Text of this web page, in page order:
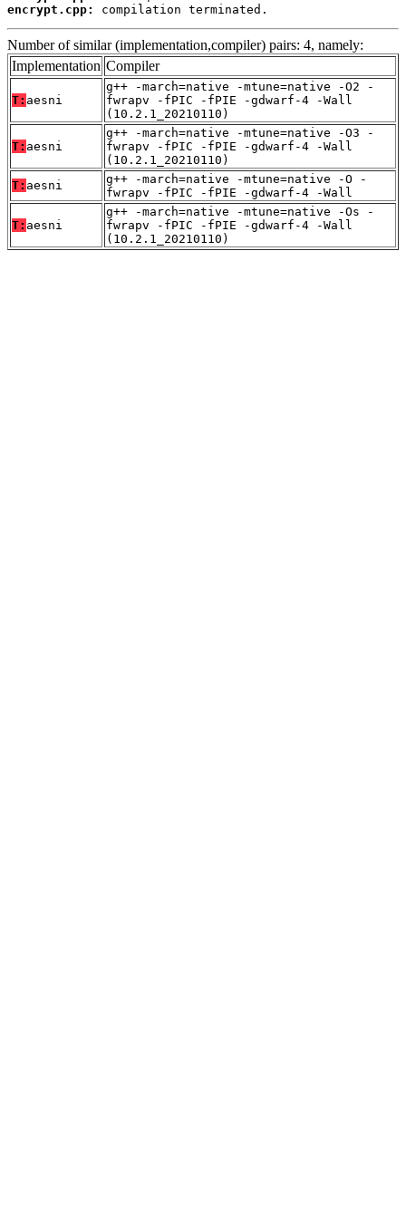
encrypt.cpp:
compilation terminated.
Number of similar (implementation,compiler) pairs: 4, namely:
Implementation Compiler
T: aesni
g++ -march=native -mtune=native -O2 -
fwrapv -fPIC -fPIE -gdwarf-4 -Wall
(10.2.1_20210110)
T: aesni
g++ -march=native -mtune=native -O3 -
fwrapv -fPIC -fPIE -gdwarf-4 -Wall
(10.2.1_20210110)
T: aesni
g++ -march=native -mtune=native -O -
fwrapv -fPIC -fPIE -gdwarf-4 -Wall
T: aesni
g++ -march=native -mtune=native -Os -
fwrapv -fPIC -fPIE -gdwarf-4 -Wall
(10.2.1_20210110)